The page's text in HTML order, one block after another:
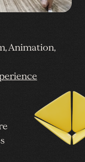
Animation,